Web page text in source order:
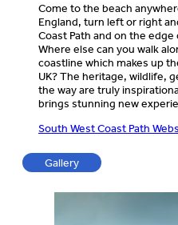
Come to the beach
England, turn left or right
Coast Path and on the
Where else can you walk
coastline which makes up
UK? The heritage, wildlife,
the way are truly
brings stunning new
South West Coast Path
Gallery